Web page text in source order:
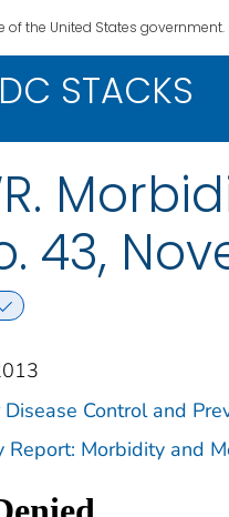
of the United States government.
STACKS
43,
Control and
Report: Morbidity and